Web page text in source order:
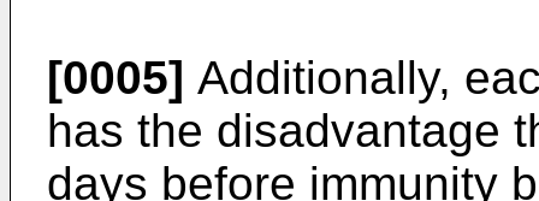
[0005] Additionally,
has the disadvantage
days before immunity